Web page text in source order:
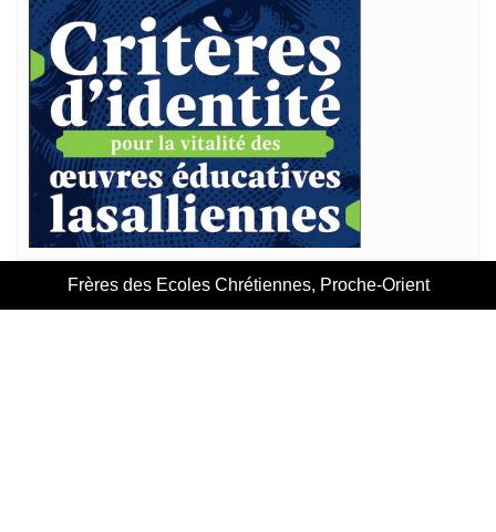
Frères des Ecoles Chrétiennes, Proche-Orient